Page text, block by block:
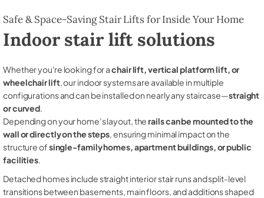
Safe & Space-Saving Stair Lifts for Inside Your Home
Indoor stair lift solutions
Whether you're looking for achair lift, vertical platform lift, or
wheelchair lift, our indoor systems are available in multiple
configurations and can be installed on nearly any staircase—straight
or curved.
Depending on your home’s layout, therails can be mounted to the
wall or directly on the steps, ensuring minimal impact on the
structure ofsingle-family homes, apartment buildings, or public
facilities.
Detached homes include straight interior stair runs and split-level
transitions between basements, main floors, and additions shaped